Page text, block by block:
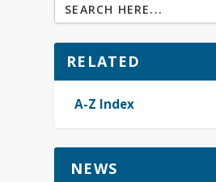
RELATED
A-Z Index
NEWS